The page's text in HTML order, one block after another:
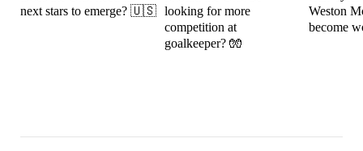
next stars to emerge? 🇺🇸 looking for more
competition at
goalkeeper? 🧤
Weston
become